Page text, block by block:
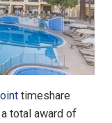
timeshare
total award of